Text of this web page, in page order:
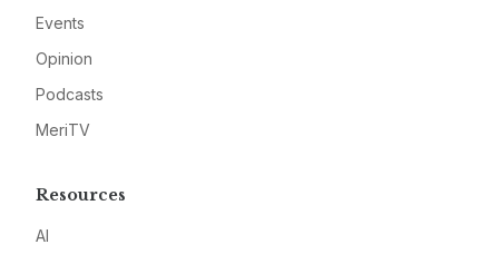
Events
Opinion
Podcasts
MeriTV
Resources
AI